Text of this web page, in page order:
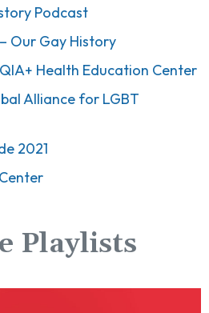
Podcast
Our Gay History
Health Education Center
Alliance for LGBT
2021
Playlists